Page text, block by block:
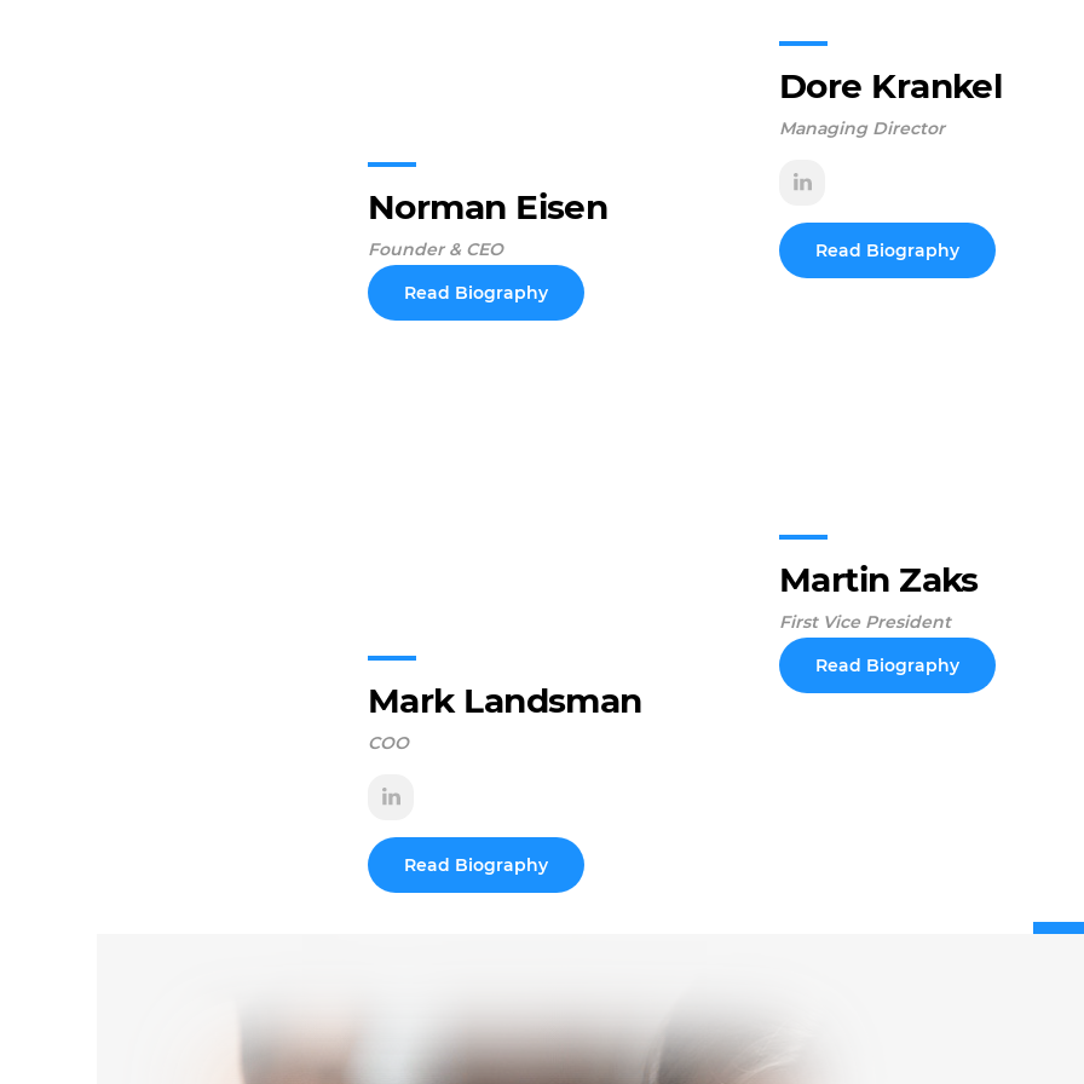
Norman Eisen
Founder & CEO
Read Biography
Dore Krankel
Managing Director
Read Biography
Mark Landsman
COO
Read Biography
Martin Zaks
First Vice President
Read Biography